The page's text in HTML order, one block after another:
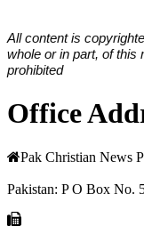
All content is
whole or in part, of this
prohibited
Office
Pak Christian News
Pakistan: P O Box No.